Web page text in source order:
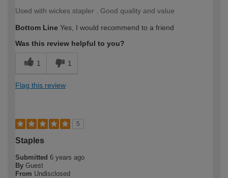
Used with wickes stapler . Good quality and value
Bottom Line Yes, I would recommend to a friend
Was this review helpful to you?
1 1
Flag this review
5
Staples
Submitted 6 years ago
By Guest
From Undisclosed